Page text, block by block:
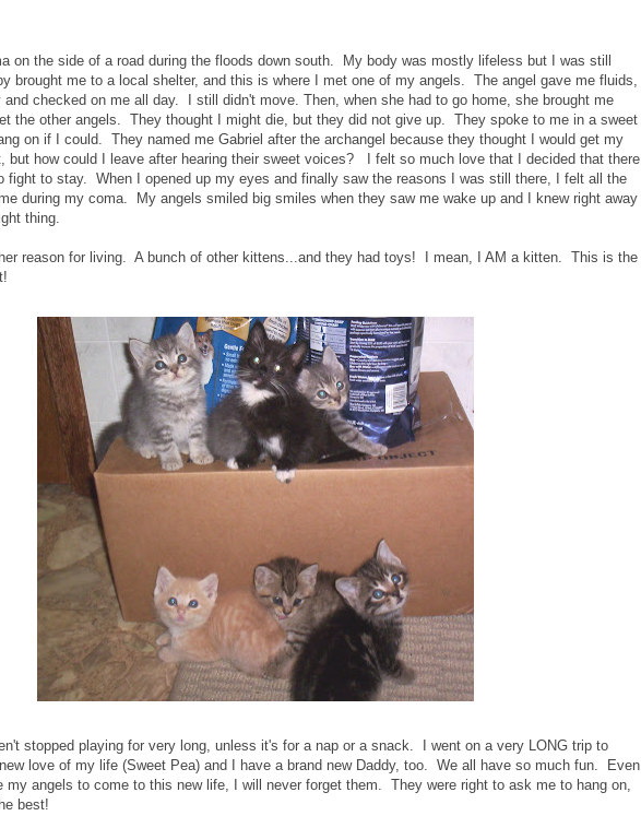
on the side of a road during the floods down south. My body was mostly lifeless but I was still
brought me to a local shelter, and this is where I met one of my angels. The angel gave me fluids,
checked on me all day. I still didn't move. Then, when she had to go home, she brought me
the other angels. They thought I might die, but they did not give up. They spoke to me in a sweet
on if I could. They named me Gabriel after the archangel because they thought I would get my
but how could I leave after hearing their sweet voices? I felt so much love that I decided that there
fight to stay. When I opened up my eyes and finally saw the reasons I was still there, I felt all the
during my coma. My angels smiled big smiles when they saw me wake up and I knew right away
thing.
reason for living. A bunch of other kittens...and they had toys! I mean, I AM a kitten. This is the
stopped playing for very long, unless it's for a nap or a snack. I went on a very LONG trip to
love of my life (Sweet Pea) and I have a brand new Daddy, too. We all have so much fun. Even
my angels to come to this new life, I will never forget them. They were right to ask me to hang on,
best!